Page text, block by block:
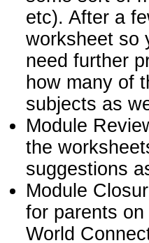
etc). After a
worksheet so
need further
how many of
subjects as
Module
the
suggestions
Module
for parents
World